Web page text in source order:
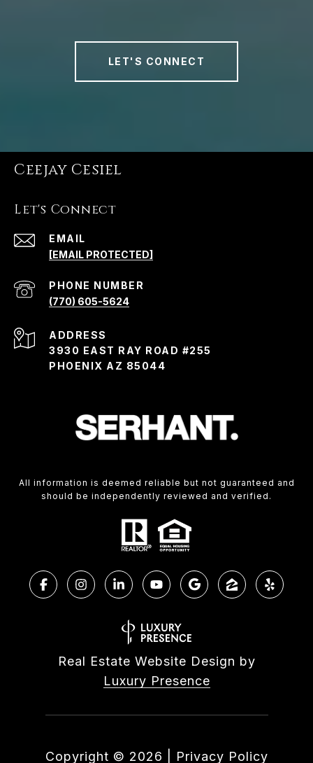
LET'S CONNECT
Ceejay Cesiel
Let's Connect
EMAIL
[EMAIL PROTECTED]
PHONE NUMBER
(770) 605-5624
ADDRESS
3930 EAST RAY ROAD #255
PHOENIX AZ 85044
All information is deemed reliable but not guaranteed and
should be independently reviewed and verified.
Real Estate Website Design by
Luxury Presence
Copyright © 2026 Privacy Policy